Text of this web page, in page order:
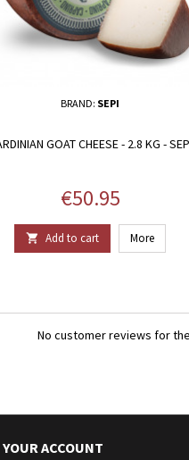
BRAND: SEPI
GOAT CHEESE - 2.8 KG -
Price
€50.95
 Add to cart More
No customer reviews for
YOUR ACCOUNT